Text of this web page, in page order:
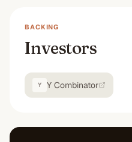
BACKING
Investors
Y Y Combinator